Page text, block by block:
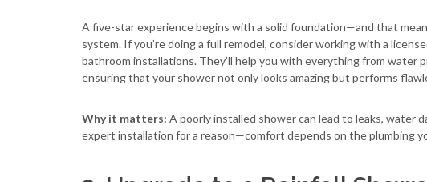
A five-star experience begins with a solid foundation—and that
system. If you’re doing a full remodel, consider working with a
bathroom installations. They’ll help you with everything from water
ensuring that your shower not only looks amazing but performs
Why it matters: A poorly installed shower can lead to leaks, water
expert installation for a reason—comfort depends on the plumbing